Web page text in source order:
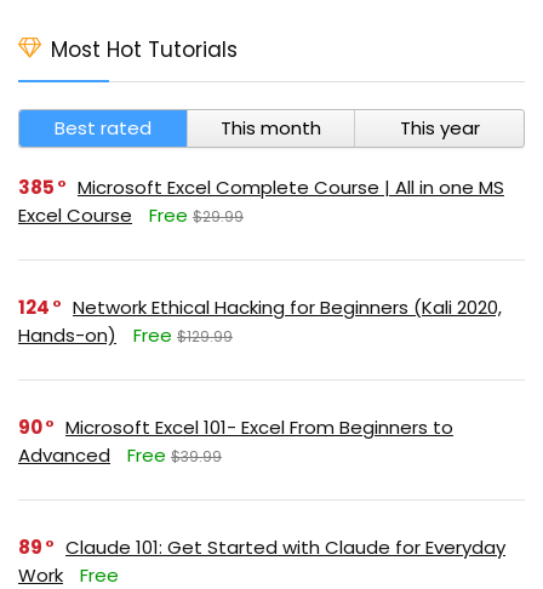
Most Hot Tutorials
Best rated This month This year
385
Microsoft Excel Complete Course | All in one MS
Excel Course
Free $29.99
124
Network Ethical Hacking for Beginners (Kali 2020,
Hands-on)
Free $129.99
90
Microsoft Excel 101- Excel From Beginners to
Advanced
Free $39.99
89
Claude 101: Get Started with Claude for Everyday
Work
Free